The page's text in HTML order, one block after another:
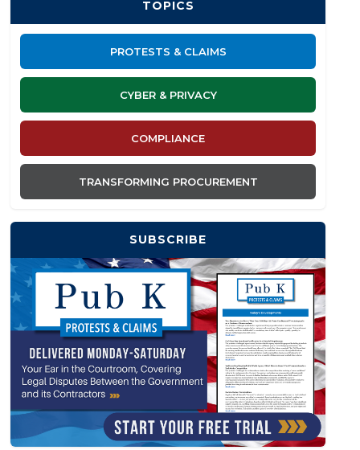
TOPICS
PROTESTS & CLAIMS
CYBER & PRIVACY
COMPLIANCE
TRANSFORMING PROCUREMENT
SUBSCRIBE